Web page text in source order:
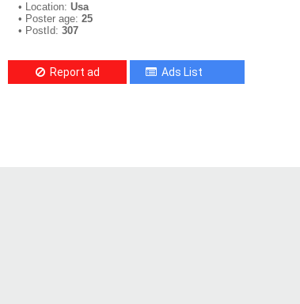
• Location:Usa
• Poster age:25
• PostId:307
Report ad Ads List